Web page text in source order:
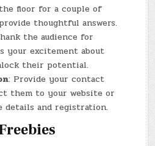
floor for a couple of
thoughtful answers.
the audience for
your excitement about
their potential.
: Provide your contact
them to your website or
details and registration.